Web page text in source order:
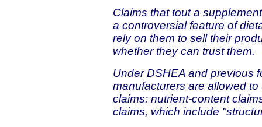
Claims that tout a
a controversial feature of
rely on them to sell their
whether they can trust them.
Under DSHEA and previous
manufacturers are allowed
claims: nutrient-content
claims, which include